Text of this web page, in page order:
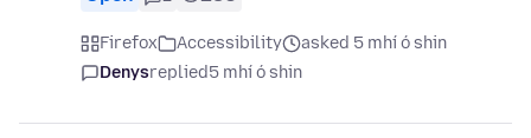
Firefox Accessibility
asked 5 mhí ó shin
Denysreplied5 mhí ó shin